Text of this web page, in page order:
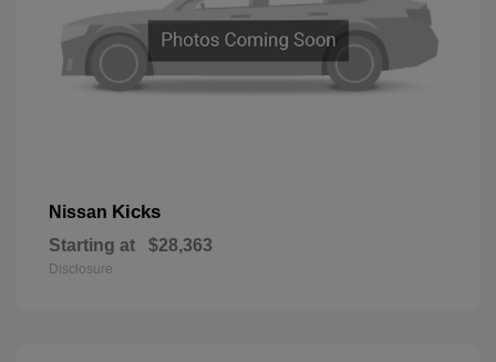
Nissan Kicks
Starting at $28,363
Disclosure